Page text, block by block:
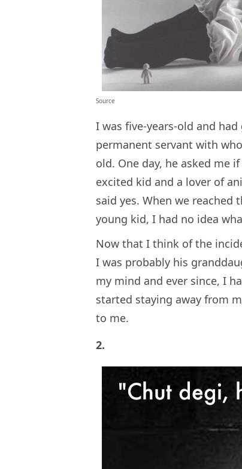
Source
I was five-years-old and
permanent servant with
old. One day, he asked me
excited kid and a lover of
said yes. When we
young kid, I had no idea
Now that I think of the
I was probably his
my mind and ever since, I
started staying away from
to me.
2.